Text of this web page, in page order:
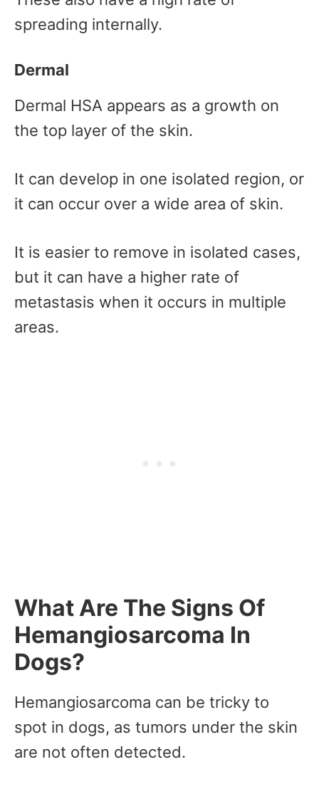
spreading internally.
Dermal
Dermal HSA appears as a growth on
the top layer of the skin.
It can develop in one isolated region, or
it can occur over a wide area of skin.
It is easier to remove in isolated cases,
but it can have a higher rate of
metastasis when it occurs in multiple
areas.
What Are The Signs Of
Hemangiosarcoma In
Dogs?
Hemangiosarcoma can be tricky to
spot in dogs, as tumors under the skin
are not often detected.